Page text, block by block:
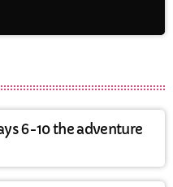
6-10 the adventure